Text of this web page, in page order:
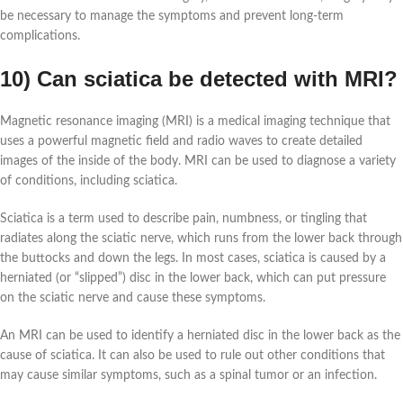
be necessary to manage the symptoms and prevent long-term
complications.
10) Can sciatica be detected with MRI?
Magnetic resonance imaging (MRI) is a medical imaging technique that
uses a powerful magnetic field and radio waves to create detailed
images of the inside of the body. MRI can be used to diagnose a variety
of conditions, including sciatica.
Sciatica is a term used to describe pain, numbness, or tingling that
radiates along the sciatic nerve, which runs from the lower back through
the buttocks and down the legs. In most cases, sciatica is caused by a
herniated (or “slipped”) disc in the lower back, which can put pressure
on the sciatic nerve and cause these symptoms.
An MRI can be used to identify a herniated disc in the lower back as the
cause of sciatica. It can also be used to rule out other conditions that
may cause similar symptoms, such as a spinal tumor or an infection.